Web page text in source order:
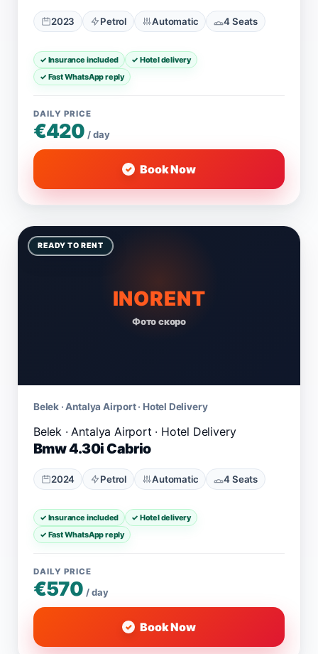
2023 Petrol Automatic 4 Seats
✓ Insurance included
✓ Hotel delivery
✓ Fast WhatsApp reply
DAILY PRICE
€420 / day
Book Now
INORENT
Фото скоро
READY TO RENT
Belek · Antalya Airport · Hotel Delivery
Bmw 4.30i Cabrio
2024 Petrol Automatic 4 Seats
✓ Insurance included
✓ Hotel delivery
✓ Fast WhatsApp reply
DAILY PRICE
€570 / day
Book Now